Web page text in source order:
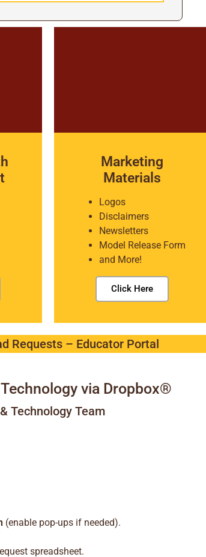
Marketing
Materials
Logos
Disclaimers
Newsletters
Model Release Form
and More!
Click Here
Requests – Educator Portal
via Dropbox®
Technology Team
(enable pop-ups if needed).
spreadsheet.